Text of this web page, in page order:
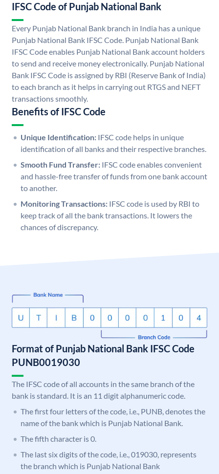
IFSC Code of Punjab National Bank
Every Punjab National Bank branch in India has a unique
Punjab National Bank IFSC Code. Punjab National Bank
IFSC Code enables Punjab National Bank account holders
to send and receive money electronically. Punjab National
Bank IFSC Code is assigned by RBI (Reserve Bank of India)
to each branch as it helps in carrying out RTGS and NEFT
transactions smoothly.
Benefits of IFSC Code
Unique Identification: IFSC code helps in unique
identification of all banks and their respective branches.
Smooth Fund Transfer: IFSC code enables convenient
and hassle-free transfer of funds from one bank account
to another.
Monitoring Transactions: IFSC code is used by RBI to
keep track of all the bank transactions. It lowers the
chances of discrepancy.
Format of Punjab National Bank IFSC Code
PUNB0019030
The IFSC code of all accounts in the same branch of the
bank is standard. It is an 11 digit alphanumeric code.
The first four letters of the code, i.e., PUNB, denotes the
name of the bank which is Punjab National Bank.
The fifth character is 0.
The last six digits of the code, i.e., 019030, represents
the branch which is Punjab National Bank